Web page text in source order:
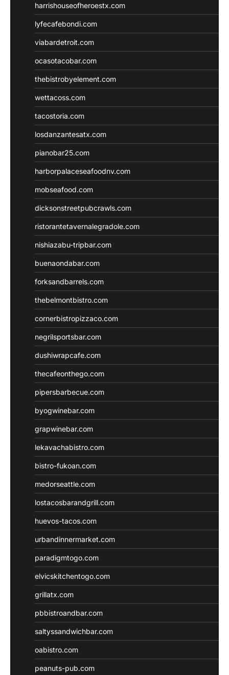
harrishouseofheroestx.com
lyfecafebondi.com
viabardetroit.com
ocasotacobar.com
thebistrobyelement.com
wettacoss.com
tacostoria.com
losdanzantesatx.com
pianobar25.com
harborpalaceseafoodnv.com
mobseafood.com
dicksonstreetpubcrawls.com
ristorantetavernalegradole.com
nishiazabu-tripbar.com
buenaondabar.com
forksandbarrels.com
thebelmontbistro.com
cornerbistropizzaco.com
negrilsportsbar.com
dushiwrapcafe.com
thecafeonthego.com
pipersbarbecue.com
byogwinebar.com
grapwinebar.com
lekavachabistro.com
bistro-fukoan.com
medorseattle.com
lostacosbarandgrill.com
huevos-tacos.com
urbandinnermarket.com
paradigmtogo.com
elvicskitchentogo.com
grillatx.com
pbbistroandbar.com
saltyssandwichbar.com
oabistro.com
peanuts-pub.com